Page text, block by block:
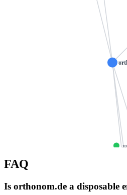
itserveis.com
FAQ
Is orthonom.de a disposable